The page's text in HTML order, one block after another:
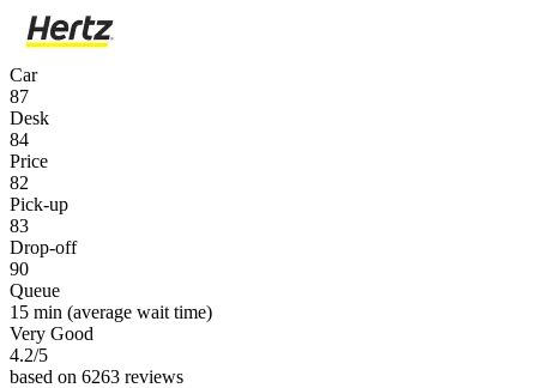
Car
87
Desk
84
Price
82
Pick-up
83
Drop-off
90
Queue
15 min (average wait time)
Very Good
4.2/5
based on 6263 reviews